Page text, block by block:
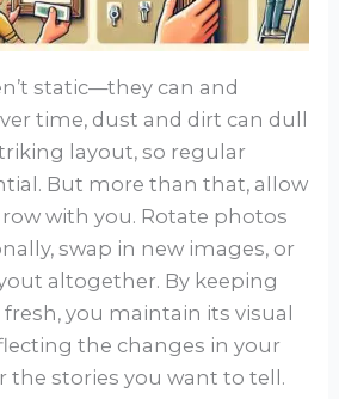
static—they can and
time, dust and dirt can dull
layout, so regular
But more than that, allow
with you. Rotate photos
swap in new images, or
altogether. By keeping
you maintain its visual
the changes in your
the stories you want to tell.